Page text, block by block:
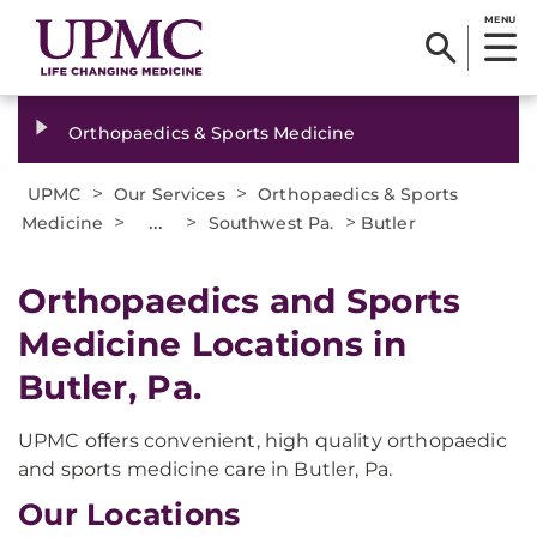
MENU
Orthopaedics & Sports Medicine
UPMC > Our Services > Orthopaedics & Sports
Medicine
> ... > Southwest Pa. > Butler
Orthopaedics and Sports
Medicine Locations in
Butler, Pa.
UPMC offers convenient, high quality orthopaedic
and sports medicine care in Butler, Pa.
Our Locations